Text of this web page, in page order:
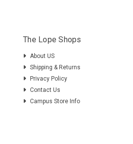
The Lope Shops
About US
Shipping & Returns
Privacy Policy
Contact Us
Campus Store Info